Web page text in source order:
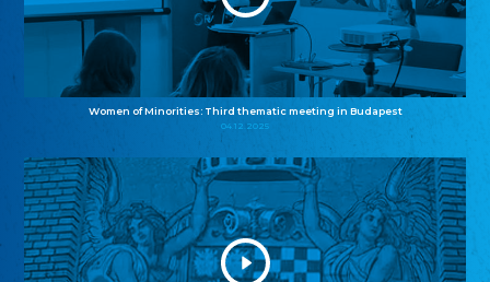
Women of Minorities: Third thematic meeting in Budapest
04.12.2025